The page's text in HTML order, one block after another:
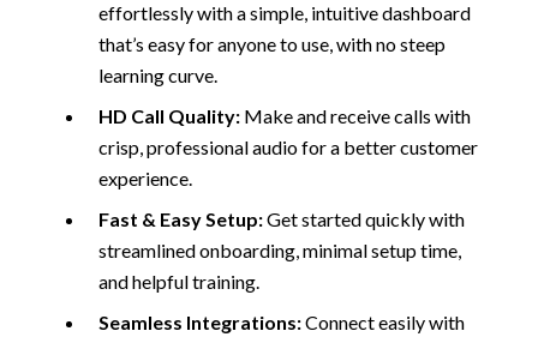
effortlessly with a simple, intuitive dashboard
that’s easy for anyone to use, with no steep
learning curve.
HD Call Quality: Make and receive calls with
crisp, professional audio for a better customer
experience.
Fast & Easy Setup:Get started quickly with
streamlined onboarding, minimal setup time,
and helpful training.
Seamless Integrations:Connect easily with